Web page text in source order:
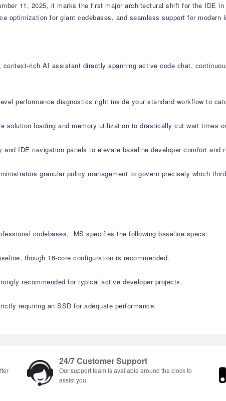
11, 2025, it marks the first major architectural shift for the IDE
optimization for giant codebases, and seamless support for modern
rich AI assistant directly spanning active code chat,
performance diagnostics right inside your standard workflow to
solution loading and memory utilization to drastically cut wait times
IDE navigation panels to elevate baseline developer comfort and
granular policy management to govern precisely which
codebases, MS specifies the following baseline specs:
though 16-core configuration is recommended.
recommended for typical active developer projects.
requiring an SSD for adequate performance.
24/7 Customer Support
Our support team is available around the clock to
assist you.